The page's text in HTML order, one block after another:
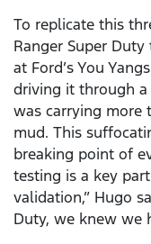
To replicate this
Ranger Super
at Ford’s You
driving it through
was carrying more
mud. This
breaking point of
testing is a key
validation,” Hugo
Duty, we knew we